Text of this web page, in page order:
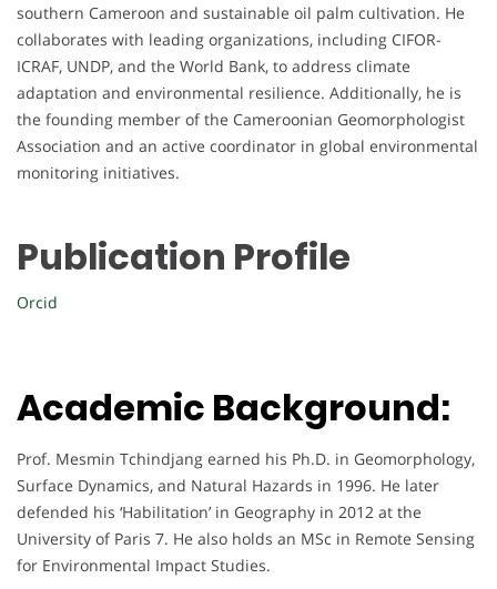
southern Cameroon and sustainable oil palm cultivation. He
collaborates with leading organizations, including CIFOR-
ICRAF, UNDP, and the World Bank, to address climate
adaptation and environmental resilience. Additionally, he is
the founding member of the Cameroonian Geomorphologist
Association and an active coordinator in global environmental
monitoring initiatives.
Publication Profile
Orcid
Academic Background:
Prof. Mesmin Tchindjang earned his Ph.D. in Geomorphology,
Surface Dynamics, and Natural Hazards in 1996. He later
defended his ‘Habilitation’ in Geography in 2012 at the
University of Paris 7. He also holds an MSc in Remote Sensing
for Environmental Impact Studies.